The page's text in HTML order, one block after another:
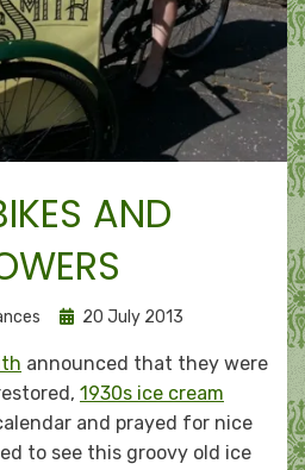
AND
Posted
20 July 2013
announced that they were
1930s ice cream
and prayed for nice
to see this groovy old ice